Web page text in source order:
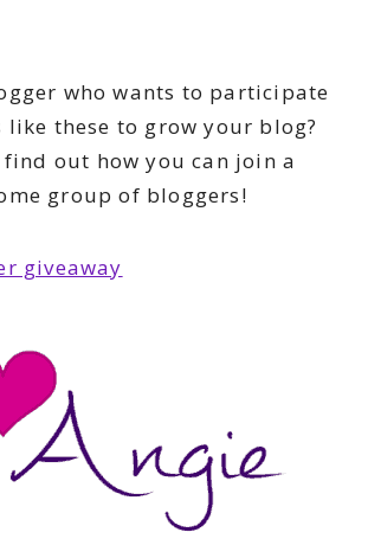
who wants to participate
like these to grow your blog?
out how you can join a
group of bloggers!
giveaway